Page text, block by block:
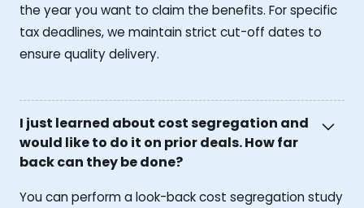
the year you want to claim the benefits. For specific
tax deadlines, we maintain strict cut-off dates to
ensure quality delivery.
I just learned about cost segregation and
would like to do it on prior deals. How far
back can they be done?
You can perform a look-back cost segregation study